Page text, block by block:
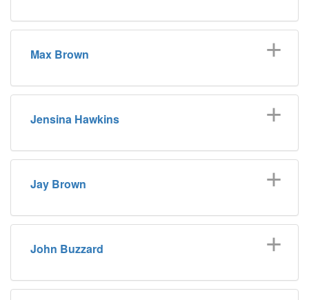
Max Brown
Jensina Hawkins
Jay Brown
John Buzzard